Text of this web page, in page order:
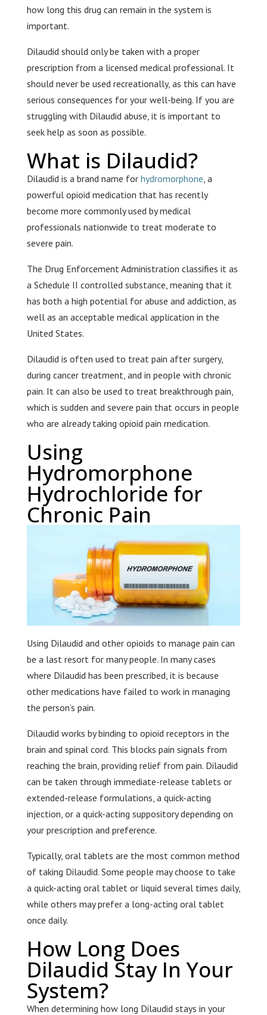
how long this drug can remain in the system is
important.
Dilaudid should only be taken with a proper
prescription from a licensed medical professional. It
should never be used recreationally, as this can have
serious consequences for your well-being. If you are
struggling with Dilaudid abuse, it is important to
seek help as soon as possible.
What is Dilaudid?
Dilaudid is a brand name for hydromorphone, a
powerful opioid medication that has recently
become more commonly used by medical
professionals nationwide to treat moderate to
severe pain.
The Drug Enforcement Administration classifies it as
a Schedule II controlled substance, meaning that it
has both a high potential for abuse and addiction, as
well as an acceptable medical application in the
United States.
Dilaudid is often used to treat pain after surgery,
during cancer treatment, and in people with chronic
pain. It can also be used to treat breakthrough pain,
which is sudden and severe pain that occurs in people
who are already taking opioid pain medication.
Using
Hydromorphone
Hydrochloride for
Chronic Pain
Using Dilaudid and other opioids to manage pain can
be a last resort for many people. In many cases
where Dilaudid has been prescribed, it is because
other medications have failed to work in managing
the person’s pain.
Dilaudid works by binding to opioid receptors in the
brain and spinal cord. This blocks pain signals from
reaching the brain, providing relief from pain. Dilaudid
can be taken through immediate-release tablets or
extended-release formulations, a quick-acting
injection, or a quick-acting suppository depending on
your prescription and preference.
Typically, oral tablets are the most common method
of taking Dilaudid. Some people may choose to take
a quick-acting oral tablet or liquid several times daily,
while others may prefer a long-acting oral tablet
once daily.
How Long Does
Dilaudid Stay In Your
System?
When determining how long Dilaudid stays in your